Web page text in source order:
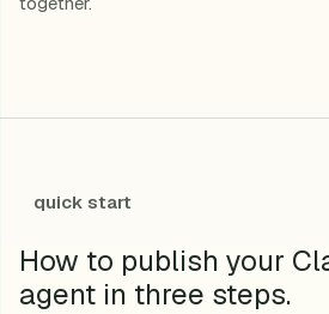
quick start
How to publish your
agent in three steps.